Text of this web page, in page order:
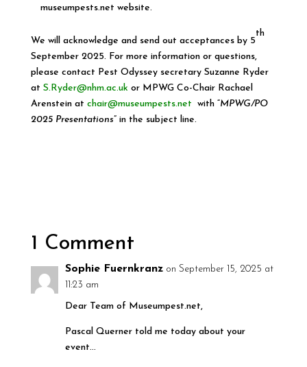
museumpests.net website.
We will acknowledge and send out acceptances by 5
th
September 2025. For more information or questions,
please contact Pest Odyssey secretary Suzanne Ryder
at S.Ryder@nhm.ac.uk or MPWG Co-Chair Rachael
Arenstein at chair@museumpests.net with “MPWG/PO
2025 Presentations” in the subject line.
1 Comment
Sophie Fuernkranz on September 15, 2025 at
11:23 am
Dear Team of Museumpest.net,
Pascal Querner told me today about your
event…